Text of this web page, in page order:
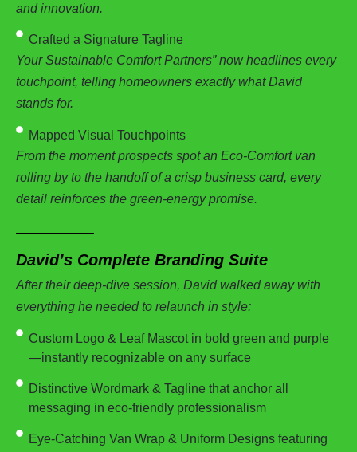
and innovation.
Crafted a Signature Tagline
Your Sustainable Comfort Partners” now headlines every
touchpoint, telling homeowners exactly what David
stands for.
Mapped Visual Touchpoints
From the moment prospects spot an Eco-Comfort van
rolling by to the handoff of a crisp business card, every
detail reinforces the green-energy promise.
David’s Complete Branding Suite
After their deep-dive session, David walked away with
everything he needed to relaunch in style:
Custom Logo & Leaf Mascot in bold green and purple
—instantly recognizable on any surface
Distinctive Wordmark & Tagline that anchor all
messaging in eco-friendly professionalism
Eye-Catching Van Wrap & Uniform Designs featuring